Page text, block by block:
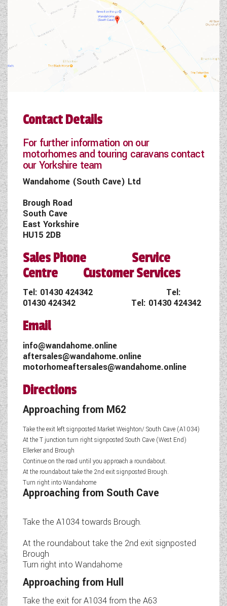
Contact Details
For further information on our
motorhomes and touring caravans contact
our Yorkshire team
Wandahome (South Cave) Ltd
Brough Road
South Cave
East Yorkshire
HU15 2DB
Sales Phone Service
Centre Customer Services
Tel: 01430 424342 Tel:
01430 424342 Tel: 01430 424342
Email
info@wandahome.online
aftersales@wandahome.online
motorhomeaftersales@wandahome.online
Directions
Approaching from M62
Take the exit left signposted Market Weighton/ South Cave (A1034)
At the T junction turn right signposted South Cave (West End)
Ellerker and Brough
Continue on the road until you approach a roundabout.
At the roundabout take the 2nd exit signposted Brough.
Turn right into Wandahome
Approaching from South Cave
Take the A1034 towards Brough.
At the roundabout take the 2nd exit signposted
Brough
Turn right into Wandahome
Approaching from Hull
Take the exit for A1034 from the A63